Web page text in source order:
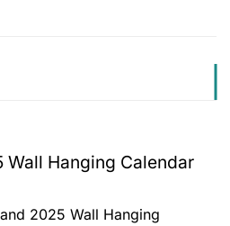
Wall Hanging Calendar
2025 Wall Hanging